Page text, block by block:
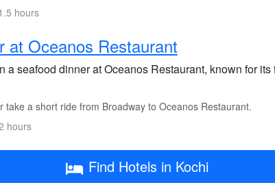
hours
at Oceanos Restaurant
a seafood dinner at Oceanos Restaurant, known for
take a short ride from Broadway to Oceanos Restaurant.
hours
Find Hotels in Kochi